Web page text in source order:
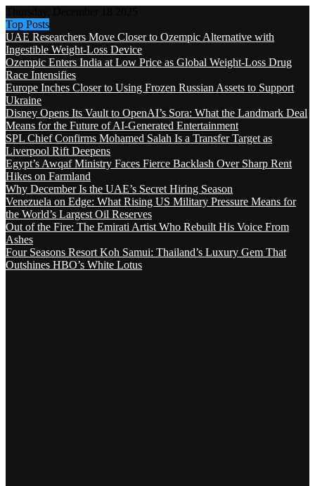
Top Posts
UAE Researchers Move Closer to Ozempic Alternative with
Ingestible Weight-Loss Device
Ozempic Enters India at Low Price as Global Weight-Loss Drug
Race Intensifies
Europe Inches Closer to Using Frozen Russian Assets to Support
Ukraine
Disney Opens Its Vault to OpenAI’s Sora: What the Landmark Deal
Means for the Future of AI-Generated Entertainment
SPL Chief Confirms Mohamed Salah Is a Transfer Target as
Liverpool Rift Deepens
Egypt’s Awqaf Ministry Faces Fierce Backlash Over Sharp Rent
Hikes on Farmland
Why December Is the UAE’s Secret Hiring Season
Venezuela on Edge: What Rising US Military Pressure Means for
the World’s Largest Oil Reserves
Out of the Fire: The Emirati Artist Who Rebuilt His Voice From
Ashes
Four Seasons Resort Koh Samui: Thailand’s Luxury Gem That
Outshines HBO’s White Lotus